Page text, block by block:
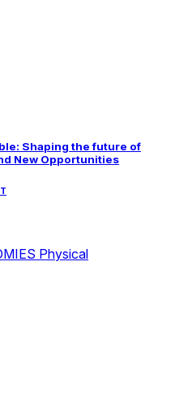
Shaping the future of
New Opportunities
Physical